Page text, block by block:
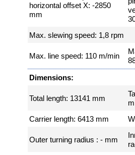
horizontal offset X: -2850
mm
Max. slewing speed: 1,8 rpm
Max. line speed: 110 m/min
Dimensions:
Total length: 13141 mm
Carrier length: 6413 mm
Outer turning radius : - mm